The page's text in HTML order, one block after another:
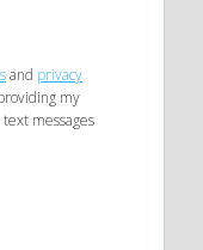
and privacy
my
messages